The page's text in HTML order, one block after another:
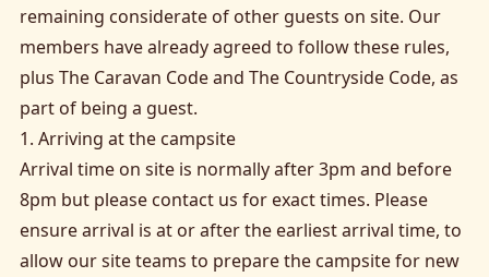
remaining considerate of other guests on site. Our
members have already agreed to follow these rules,
plus The Caravan Code and The Countryside Code, as
part of being a guest.
1. Arriving at the campsite
Arrival time on site is normally after 3pm and before
8pm but please contact us for exact times. Please
ensure arrival is at or after the earliest arrival time, to
allow our site teams to prepare the campsite for new